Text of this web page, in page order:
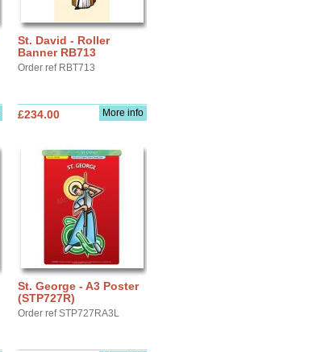
St. David - Roller
Banner RB713
Order ref RBT713
More info
£234.00
St. George - A3 Poster
(STP727R)
Order ref STP727RA3L